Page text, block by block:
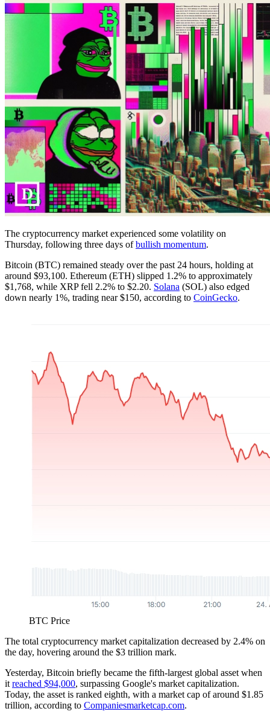
The cryptocurrency market experienced some volatility on
Thursday, following three days ofbullish momentum.
Bitcoin (BTC) remained steady over the past 24 hours, holding at
around $93,100. Ethereum (ETH) slipped 1.2% to approximately
$1,768, while XRP fell 2.2% to $2.20. Solana (SOL) also edged
down nearly 1%, trading near $150, according to CoinGecko.
BTC Price
The total cryptocurrency market capitalization decreased by 2.4% on
the day, hovering around the $3 trillion mark.
Yesterday, Bitcoin briefly became the fifth-largest global asset when
it reached $94,000, surpassing Google's market capitalization.
Today, the asset is ranked eighth, with a market cap of around $1.85
trillion, according to Companiesmarketcap.com.